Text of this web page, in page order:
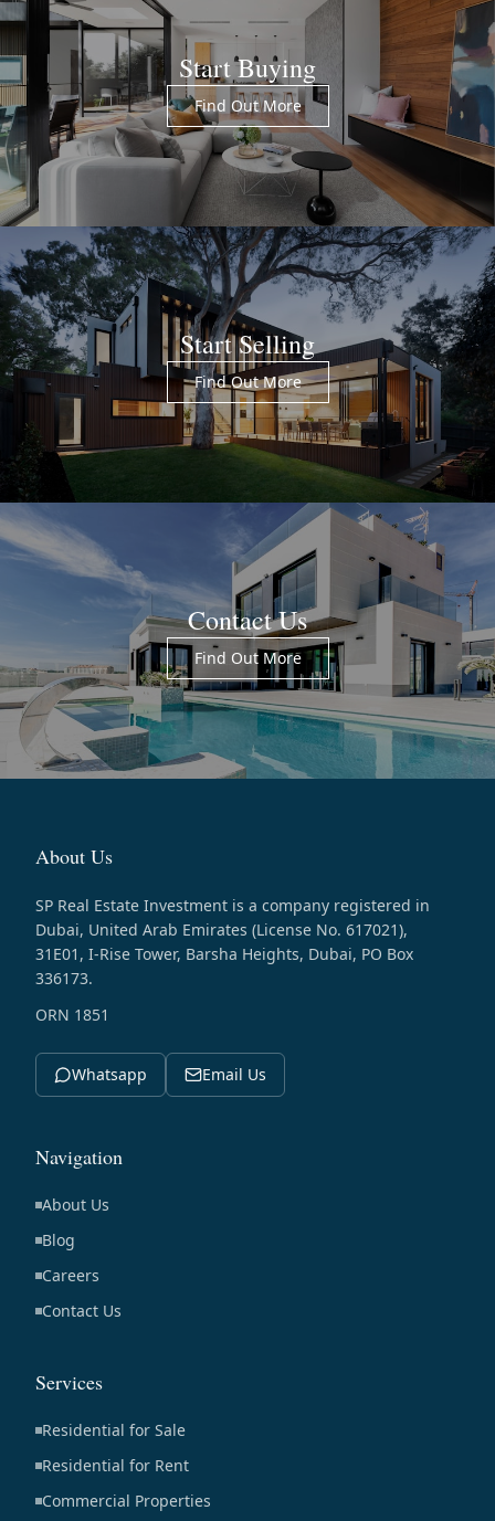
Start Buying
Find Out More
Start Selling
Find Out More
Contact Us
Find Out More
About Us
SP Real Estate Investment is a company registered in
Dubai, United Arab Emirates (License No. 617021),
31E01, I-Rise Tower, Barsha Heights, Dubai, PO Box
336173.
ORN 1851
Whatsapp Email Us
Navigation
About Us
Blog
Careers
Contact Us
Services
Residential for Sale
Residential for Rent
Commercial Properties